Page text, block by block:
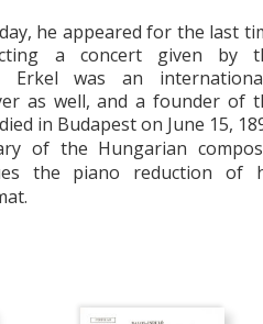
he appeared for the last
a concert given by
Erkel was an
as well, and a founder of
in Budapest on June 15,
of the Hungarian
the piano reduction of